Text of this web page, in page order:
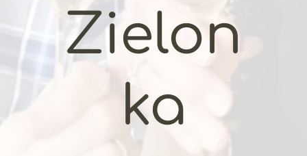
Zielon
ka